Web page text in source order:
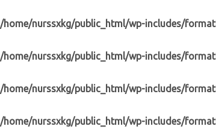
/home/nurssxkg/public_html/wp-includes/
/home/nurssxkg/public_html/wp-includes/
/home/nurssxkg/public_html/wp-includes/
/home/nurssxkg/public_html/wp-includes/